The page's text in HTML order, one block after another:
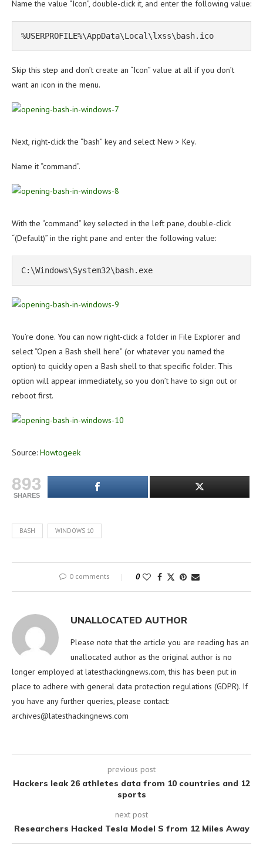
Name the value “Icon”, double-click it, and enter the following value:
%USERPROFILE%\AppData\Local\lxss\bash.ico
Skip this step and don’t create an “Icon” value at all if you don’t
want an icon in the menu.
Next, right-click the “bash” key and select New > Key.
Name it “command”.
With the “command” key selected in the left pane, double-click
“(Default)” in the right pane and enter the following value:
C:\Windows\System32\bash.exe
You’re done. You can now right-click a folder in File Explorer and
select “Open a Bash shell here” (or whatever you named the
option) to quickly open a Bash shell to that specific folder. This
option will appear immediately, so you don’t have to sign out or
reboot first.
Source: Howtogeek
893
SHARES
BASH WINDOWS 10
0 comments 0
UNALLOCATED AUTHOR
Please note that the article you are reading has an
unallocated author as the original author is no
longer employed at latesthackingnews.com, this has been put in
place to adhere with general data protection regulations (GDPR). If
you have any further queries, please contact:
archives@latesthackingnews.com
previous post
Hackers leak 26 athletes data from 10 countries and 12
sports
next post
Researchers Hacked Tesla Model S from 12 Miles Away